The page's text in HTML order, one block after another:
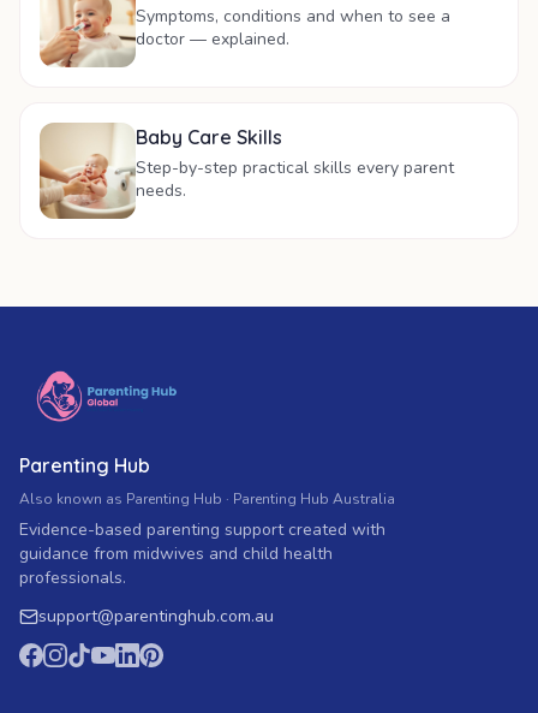
Symptoms, conditions and when to see a
doctor — explained.
Baby Care Skills
Step-by-step practical skills every parent
needs.
Parenting Hub
Also known as Parenting Hub · Parenting Hub Australia
Evidence-based parenting support created with
guidance from midwives and child health
professionals.
support@parentinghub.com.au